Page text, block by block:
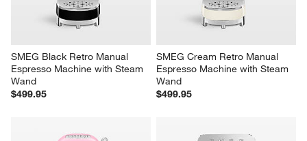
SMEG Black Retro Manual
Espresso Machine with Steam
Wand
$499.95
SMEG Cream Retro Manual
Espresso Machine with Steam
Wand
$499.95